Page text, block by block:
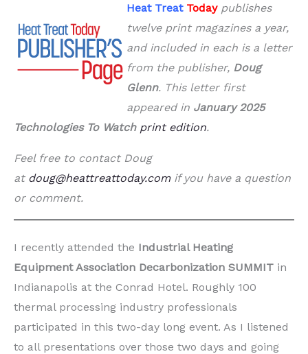
Heat Treat Today publishes
twelve print magazines a year,
and included in each is a letter
from the publisher, Doug
Glenn. This letter first
appeared in January 2025
Technologies To Watch print edition.
Feel free to contact Doug
at doug@heattreattoday.comif you have a question
or comment.
I recently attended the Industrial Heating
Equipment Association Decarbonization SUMMIT in
Indianapolis at the Conrad Hotel. Roughly 100
thermal processing industry professionals
participated in this two-day long event. As I listened
to all presentations over those two days and going